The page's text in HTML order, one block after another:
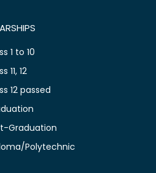
1 to 10
11, 12
12 passed
Graduation
Polytechnic